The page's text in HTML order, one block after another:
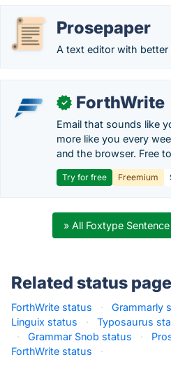
Prosepaper
A text editor with
✓ ForthWrite
Email that sounds like
more like you every
and the browser. Free
Try for free Freemium
» All Foxtype
Related status
ForthWrite status · Grammarly
Linguix status
· Typosaurus
·
Grammar Snob status ·
ForthWrite status
·